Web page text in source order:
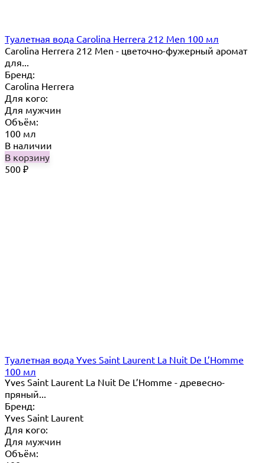
Туалетная вода Carolina Herrera 212 Men 100 мл
Carolina Herrera 212 Men - цветочно-фужерный аромат
для...
Бренд:
Carolina Herrera
Для кого:
Для мужчин
Объём:
100 мл
В наличии
В корзину
500 ₽
Туалетная вода Yves Saint Laurent La Nuit De L’Homme
100 мл
Yves Saint Laurent La Nuit De L’Homme - древесно-
пряный...
Бренд:
Yves Saint Laurent
Для кого:
Для мужчин
Объём: